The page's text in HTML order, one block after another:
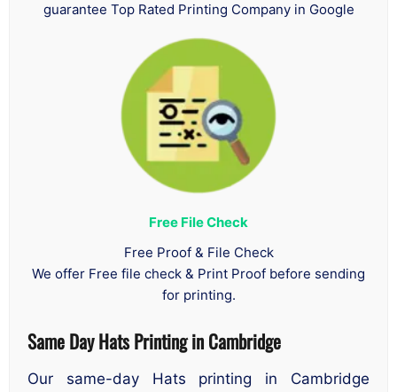
guarantee Top Rated Printing Company in Google
Free File Check
Free Proof & File Check
We offer Free file check & Print Proof before sending
for printing.
Same Day Hats Printing in Cambridge
Our same-day Hats printing in Cambridge